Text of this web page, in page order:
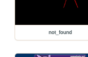
not_found